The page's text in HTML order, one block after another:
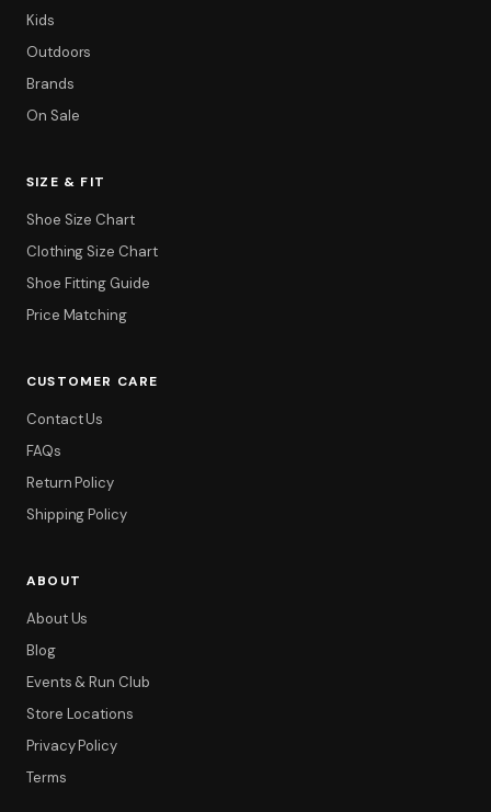
Kids
Outdoors
Brands
On Sale
SIZE & FIT
Shoe Size Chart
Clothing Size Chart
Shoe Fitting Guide
Price Matching
CUSTOMER CARE
Contact Us
FAQs
Return Policy
Shipping Policy
ABOUT
About Us
Blog
Events & Run Club
Store Locations
Privacy Policy
Terms